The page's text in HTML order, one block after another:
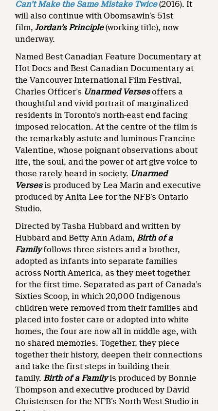
Can’t Make the Same Mistake Twice(2016). It
will also continue with Obomsawin’s 51st
film,Jordan’s Principle(working title), now
underway.
Named Best Canadian Feature Documentary at
Hot Docs and Best Canadian Documentary at
the Vancouver International Film Festival,
Charles Officer’s Unarmed Versesoffers a
thoughtful and vivid portrait of marginalized
residents in Toronto’s north-east end facing
imposed relocation. At the centre of the film is
the remarkably astute and luminous Francine
Valentine, whose poignant observations about
life, the soul, and the power of art give voice to
those rarely heard in society. Unarmed
Versesis produced by Lea Marin and executive
produced by Anita Lee for the NFB’s Ontario
Studio.
Directed by Tasha Hubbard and written by
Hubbard and Betty Ann Adam, Birth of a
Familyfollows three sisters and a brother,
adopted as infants into separate families
across North America, as they meet together
for the first time. Separated as part of Canada’s
Sixties Scoop, in which 20,000 Indigenous
children were removed from their families and
placed into foster care or adopted into white
homes, the four are now all in middle age, with
no shared memories. Together, they piece
together their history, deepen their connections
and take the first steps in building their
family. Birth of a Familyis produced by Bonnie
Thompson and executive produced by David
Christensen for the NFB’s North West Studio in